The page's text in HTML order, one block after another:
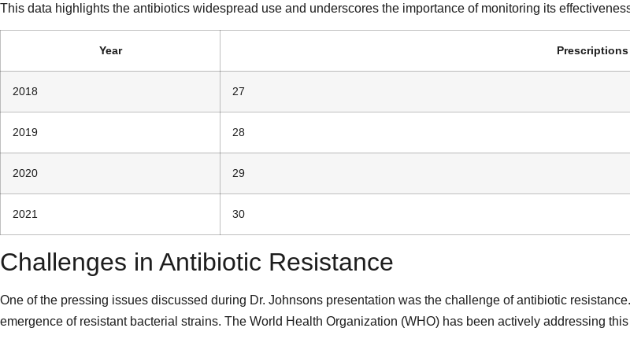
This data highlights the antibiotics widespread use and underscores the importance of monitoring its
Year
2018 27
2019 28
2020 29
2021 30
Challenges in Antibiotic Resistance
One of the pressing issues discussed during Dr. Johnsons presentation was the challenge of antibiotic
emergence of resistant bacterial strains. The World Health Organization (WHO) has been actively addressing